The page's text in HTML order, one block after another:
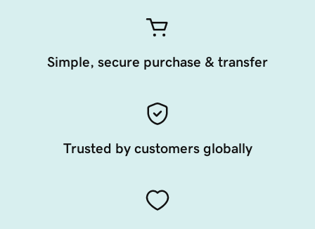
Simple, secure purchase & transfer
Trusted by customers globally